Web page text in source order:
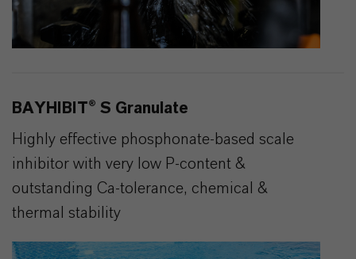
BAYHIBIT® S Granulate
Highly effective phosphonate-based scale
inhibitor with very low P-content &
outstanding Ca-tolerance, chemical &
thermal stability